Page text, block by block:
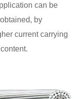
can be
by
current carrying